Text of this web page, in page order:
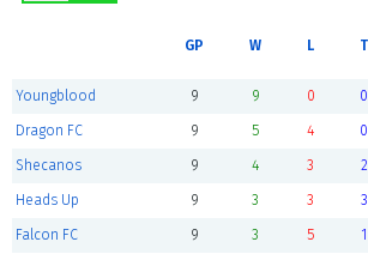
GP W L T
Youngblood 9 9 0 0
Dragon FC 9 5 4 0
Shecanos 9 4 3 2
Heads Up 9 3 3 3
Falcon FC 9 3 5 1